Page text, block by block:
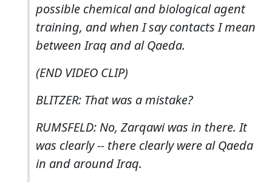
possible chemical and biological agent
training, and when I say contacts I mean
between Iraq and al Qaeda.
(END VIDEO CLIP)
BLITZER: That was a mistake?
RUMSFELD: No, Zarqawi was in there. It
was clearly -- there clearly were al Qaeda
in and around Iraq.